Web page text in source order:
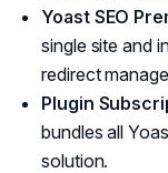
Yoast SEO
single site and
redirect
Plugin
bundles all
solution.